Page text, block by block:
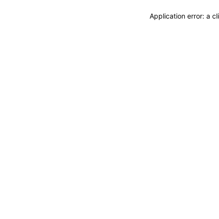
Application error: a